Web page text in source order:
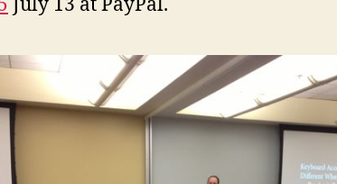
July 13 at PayPal.